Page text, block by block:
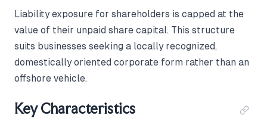
Liability exposure for shareholders is capped at the
value of their unpaid share capital. This structure
suits businesses seeking a locally recognized,
domestically oriented corporate form rather than an
offshore vehicle.
Key Characteristics